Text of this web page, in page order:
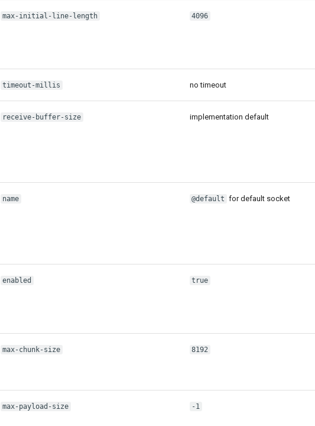
max-initial-line-length 4096
timeout-millis no timeout
receive-buffer-size implementation default
name @default for default socket
enabled true
max-chunk-size 8192
max-payload-size -1